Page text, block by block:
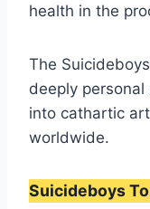
health in the
The
deeply
into cathartic
worldwide.
Suicideboys